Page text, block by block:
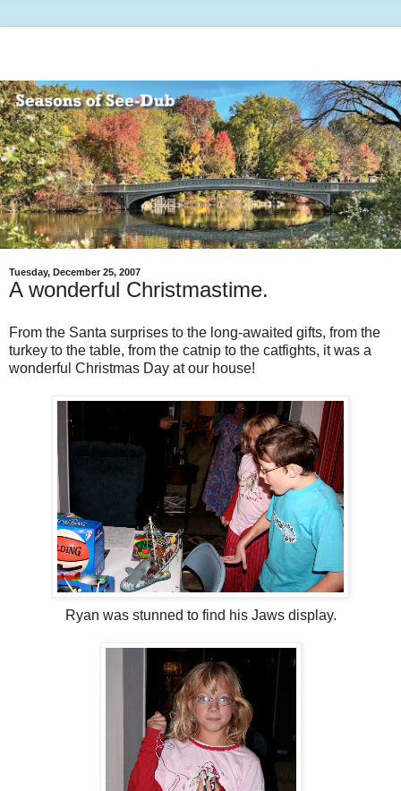
Tuesday, December 25, 2007
A wonderful Christmastime.
From the Santa surprises to the long-awaited gifts, from the
turkey to the table, from the catnip to the catfights, it was a
wonderful Christmas Day at our house!
Ryan was stunned to find his Jaws display.